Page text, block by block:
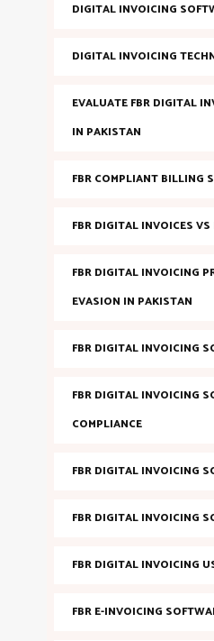
DIGITAL INVOICING
DIGITAL INVOICING
EVALUATE FBR DIGITAL
IN PAKISTAN
FBR COMPLIANT BILLING
FBR DIGITAL INVOICES
FBR DIGITAL INVOICING
EVASION IN PAKISTAN
FBR DIGITAL INVOICING
FBR DIGITAL INVOICING
COMPLIANCE
FBR DIGITAL INVOICING
FBR DIGITAL INVOICING
FBR DIGITAL INVOICING
FBR E-INVOICING